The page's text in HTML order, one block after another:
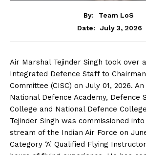
By:
Team LoS
Date:
July 3, 2026
Air Marshal Tejinder Singh took over
Integrated Defence Staff to
Committee (CISC) on July 01, 2026.
National Defence Academy, Defence
College and National Defence
Tejinder Singh was commissioned
stream of the Indian Air Force on
Category ‘A’ Qualified Flying